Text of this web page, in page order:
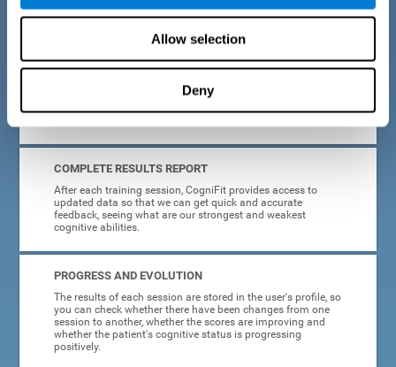
Allow selection
Deny
attractive and motivating, making adherence to treatment
INTERACTIVE AND VISUAL FORMAT
Poor understanding of activity instructions can lead to
COMPLETE RESULTS REPORT
After each training session, CogniFit provides access to
updated data so that we can get quick and accurate
feedback, seeing what are our strongest and weakest
cognitive abilities.
PROGRESS AND EVOLUTION
The results of each session are stored in the user's profile, so
you can check whether there have been changes from one
session to another, whether the scores are improving and
whether the patient's cognitive status is progressing
positively.